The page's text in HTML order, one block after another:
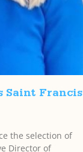
Saint Francis
the selection of
Director of